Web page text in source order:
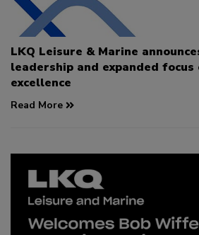
LKQ Leisure & Marine
leadership and expanded
excellence
Read More